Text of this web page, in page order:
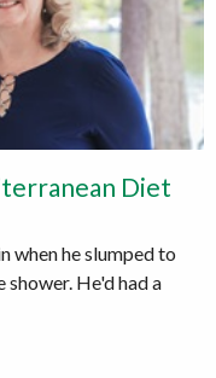
Diet
when he slumped to
He'd had a